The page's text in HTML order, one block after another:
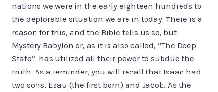
nations we were in the early eighteen hundreds to
the deplorable situation we are in today. There is a
reason for this, and the Bible tells us so, but
Mystery Babylon or, as it is also called, “The Deep
State”, has utilized all their power to subdue the
truth. As a reminder, you will recall that Isaac had
two sons, Esau (the first born) and Jacob. As the